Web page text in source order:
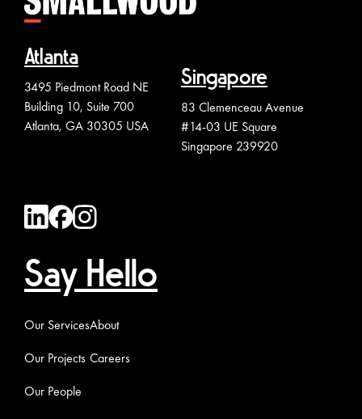
Atlanta
3495 Piedmont Road NE
Building 10, Suite 700
Atlanta, GA 30305 USA
Singapore
83 Clemenceau Avenue
#14-03 UE Square
Singapore 239920
Say Hello
Our Services
Our Projects
Our People
About
Careers